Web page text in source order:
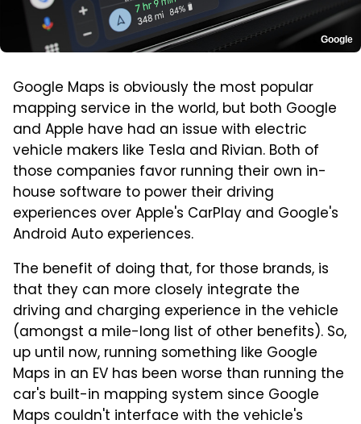
Google
Google Maps is obviously the most popular
mapping service in the world, but both Google
and Apple have had an issue with electric
vehicle makers like Tesla and Rivian. Both of
those companies favor running their own in-
house software to power their driving
experiences over Apple's CarPlay and Google's
Android Auto experiences.
The benefit of doing that, for those brands, is
that they can more closely integrate the
driving and charging experience in the vehicle
(amongst a mile-long list of other benefits). So,
up until now, running something like Google
Maps in an EV has been worse than running the
car's built-in mapping system since Google
Maps couldn't interface with the vehicle's